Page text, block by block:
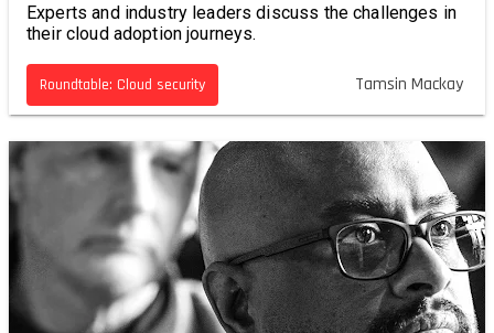
Experts and industry leaders discuss the challenges in
their cloud adoption journeys.
Roundtable: Cloud security Tamsin Mackay